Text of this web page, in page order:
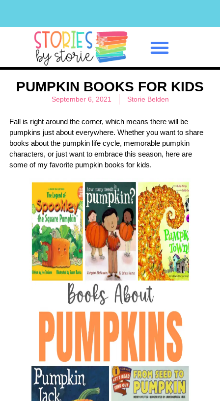
PUMPKIN BOOKS FOR KIDS
September 6, 2021 Storie Belden
Fall is right around the corner, which means there will be
pumpkins just about everywhere. Whether you want to share
books about the pumpkin life cycle, memorable pumpkin
characters, or just want to embrace this season, here are
some of my favorite pumpkin books for kids.